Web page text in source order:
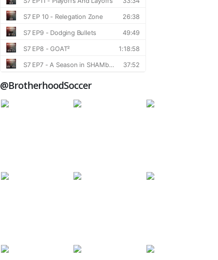
@BrotherhoodSoccer